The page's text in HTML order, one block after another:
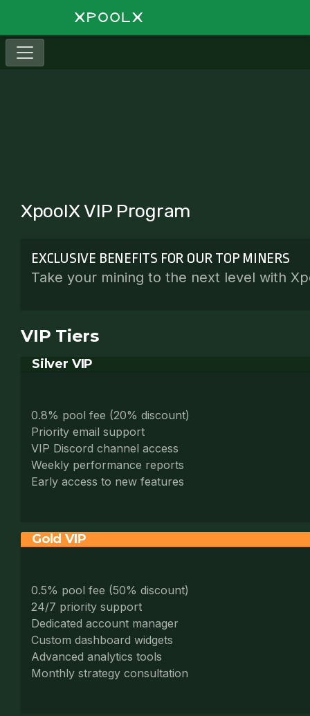
XpoolX VIP Program
EXCLUSIVE BENEFITS FOR OUR TOP MINERS
Take your mining to the next level with
VIP Tiers
Silver VIP
0.8% pool fee (20% discount)
Priority email support
VIP Discord channel access
Weekly performance reports
Early access to new features
Gold VIP
0.5% pool fee (50% discount)
24/7 priority support
Dedicated account manager
Custom dashboard widgets
Advanced analytics tools
Monthly strategy consultation